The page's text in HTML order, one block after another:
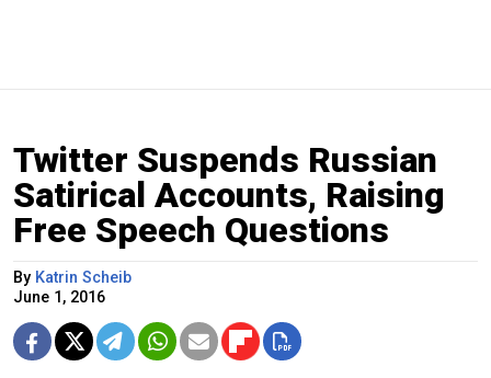
Twitter Suspends Russian
Satirical Accounts, Raising
Free Speech Questions
By Katrin Scheib
June 1, 2016